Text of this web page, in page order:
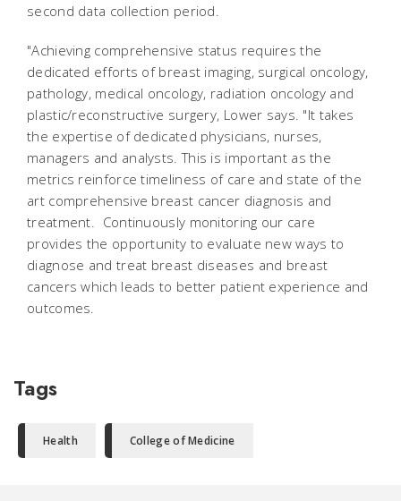
second data collection period.
"Achieving comprehensive status requires the
dedicated efforts of breast imaging, surgical oncology,
pathology, medical oncology, radiation oncology and
plastic/reconstructive surgery, Lower says. "It takes
the expertise of dedicated physicians, nurses,
managers and analysts. This is important as the
metrics reinforce timeliness of care and state of the
art comprehensive breast cancer diagnosis and
treatment. Continuously monitoring our care
provides the opportunity to evaluate new ways to
diagnose and treat breast diseases and breast
cancers which leads to better patient experience and
outcomes.
Tags
Health College of Medicine